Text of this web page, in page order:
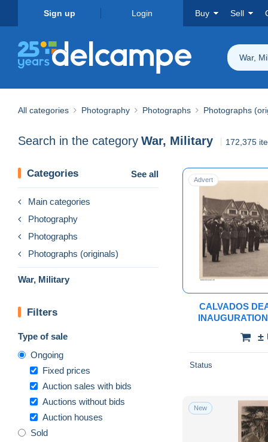
Sign up Login Buy Sell
War,
All categories Photography Photographs Photographs
Search in the category War, Military 172,375
Categories See all
Main categories
Photography
Photographs
Photographs (originals)
War, Military
Filters
Type of sale
Ongoing
Fixed prices
Auction sales with bids
Auctions without bids
Auction houses
Sold
Advert
CALVADOS
±
Status
New